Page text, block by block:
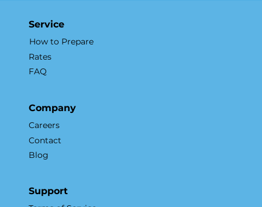
Service
How to Prepare
Rates
FAQ
Company
Careers
Contact
Blog
Support